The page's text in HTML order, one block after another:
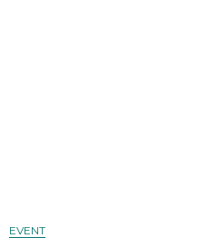
EVENT